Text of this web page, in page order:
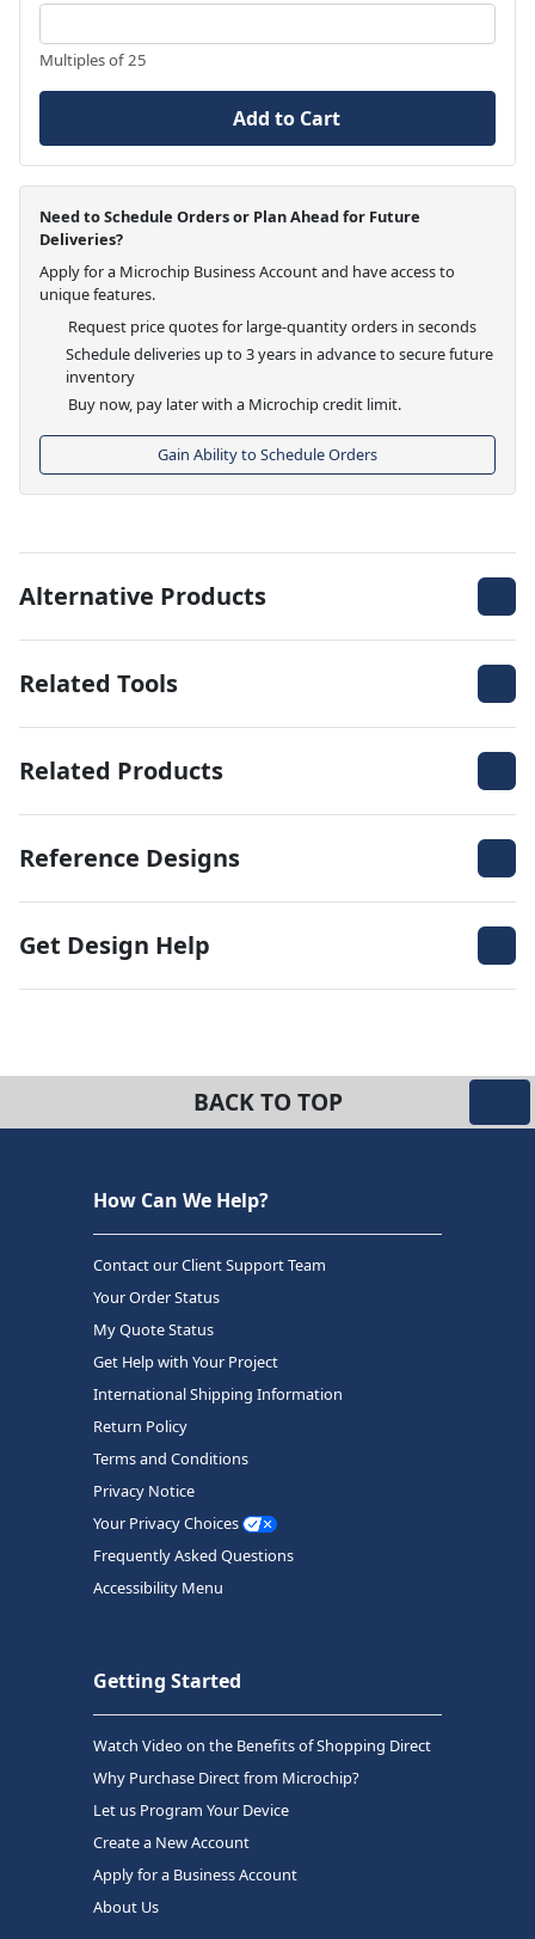
Multiples of 25
Add to Cart
Need to Schedule Orders or Plan Ahead for Future
Deliveries?
Apply for a Microchip Business Account and have access to
unique features.
Request price quotes for large-quantity orders in seconds
Schedule deliveries up to 3 years in advance to secure future
inventory
Buy now, pay later with a Microchip credit limit.
Gain Ability to Schedule Orders
Alternative Products
Related Tools
Related Products
Reference Designs
Get Design Help
BACK TO TOP
How Can We Help?
Contact our Client Support Team
Your Order Status
My Quote Status
Get Help with Your Project
International Shipping Information
Return Policy
Terms and Conditions
Privacy Notice
Your Privacy Choices
Frequently Asked Questions
Accessibility Menu
Getting Started
Watch Video on the Benefits of Shopping Direct
Why Purchase Direct from Microchip?
Let us Program Your Device
Create a New Account
Apply for a Business Account
About Us